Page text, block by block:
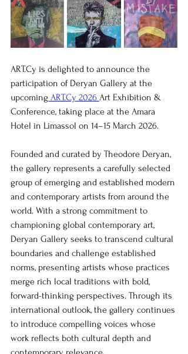
ART.Cy is delighted to announce the
participation of Deryan Gallery at the
upcoming ART.Cy 2026 Art Exhibition &
Conference, taking place at the Amara
Hotel in Limassol on 14–15 March 2026.
Founded and curated by Theodore Deryan,
the gallery represents a carefully selected
group of emerging and established modern
and contemporary artists from around the
world. With a strong commitment to
championing global contemporary art,
Deryan Gallery seeks to transcend cultural
boundaries and challenge established
norms, presenting artists whose practices
merge rich local traditions with bold,
forward-thinking perspectives. Through its
international outlook, the gallery continues
to introduce compelling voices whose
work reflects both cultural depth and